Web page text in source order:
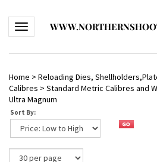
Toggle navigation
Home > Reloading Dies,
Calibres > Standard Metric Calibres and
Ultra Magnum
Sort By: